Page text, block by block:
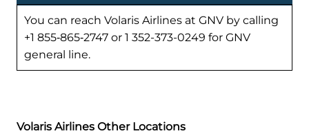
You can reach Volaris Airlines at GNV by calling
+1 855‑865‑2747 or 1 352-373-0249 for GNV
general line.
Volaris Airlines Other Locations